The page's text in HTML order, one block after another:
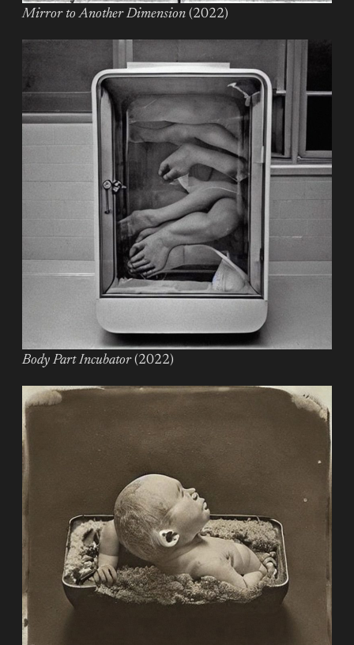
Mirror to Another Dimension (2022)
Body Part Incubator(2022)